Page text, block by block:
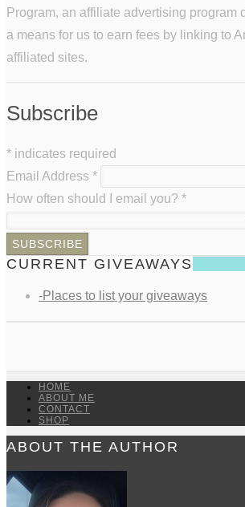
Program, an affiliate advertising program
a means for us to earn fees by linking to
affiliated sites.
Subscribe
* indicates required
Email Address *
How often should I email you? *
CURRENT GIVEAWAYS
-Places to list your giveaways
HOME
ABOUT ME
CONTACT
SHOP
ABOUT THE AUTHOR